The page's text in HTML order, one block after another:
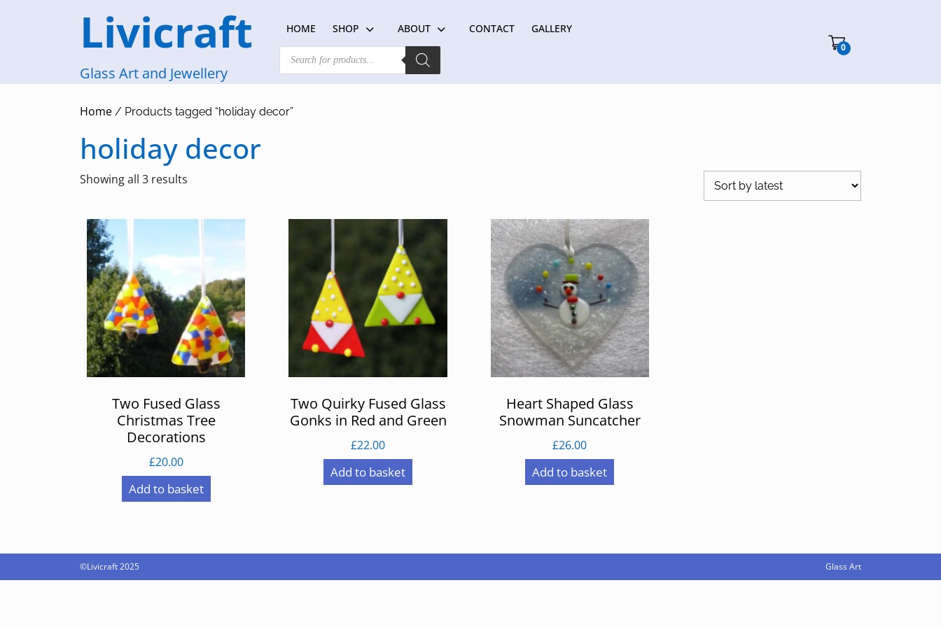
Livicraft
Glass Art and Jewellery
HOME SHOP ABOUT CONTACT GALLERY
Products
search
0Cart"/>
Home / Products tagged “holiday decor”
holiday decor
Showing all 3 results
Two Fused Glass
Christmas Tree
Decorations
£20.00
Add to basket
Two Quirky Fused Glass
Gonks in Red and Green
£22.00
Add to basket
Heart Shaped Glass
Snowman Suncatcher
£26.00
Add to basket
©Livicraft 2025 Glass Art